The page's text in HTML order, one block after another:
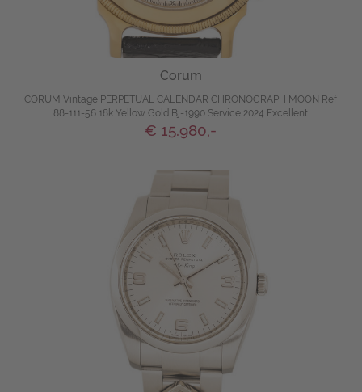
Corum
CORUM Vintage PERPETUAL CALENDAR CHRONOGRAPH MOON Ref
88-111-56 18k Yellow Gold Bj-1990 Service 2024 Excellent
€ 15.980,-